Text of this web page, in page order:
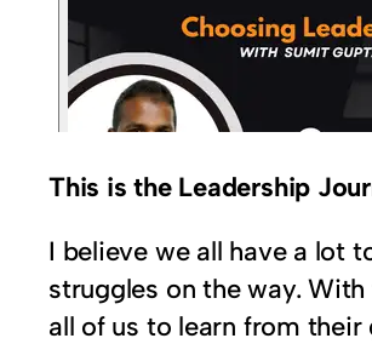
This is the Leadership
I believe we all have a lot
struggles on the way.
all of us to learn from their